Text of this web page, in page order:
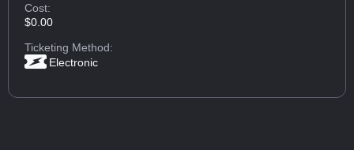
Cost:
$0.00
Ticketing Method:
Electronic